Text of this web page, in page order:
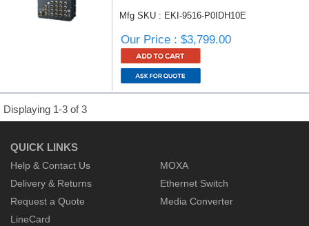
Mfg SKU : EKI-9516-P0IDH10E
Our Price : $3,799.00
Displaying 1-3 of 3
QUICK LINKS
Help & Contact Us
Delivery & Returns
Request a Quote
LineCard
MOXA
Ethernet Switch
Media Converter